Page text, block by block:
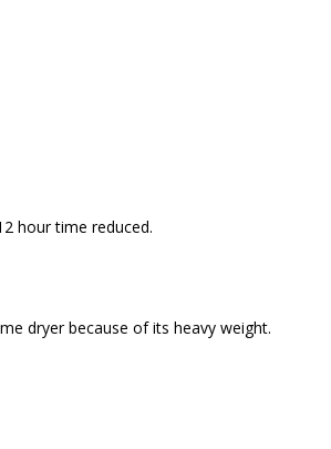
hour time reduced.
dryer because of its heavy weight.